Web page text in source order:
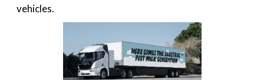
vehicles.